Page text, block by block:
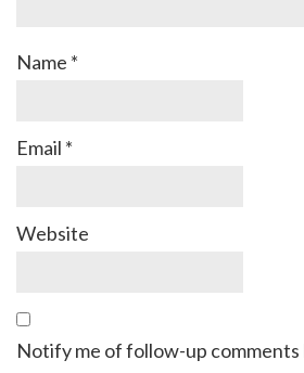
Name *
Email *
Website
Notify me of follow-up comments